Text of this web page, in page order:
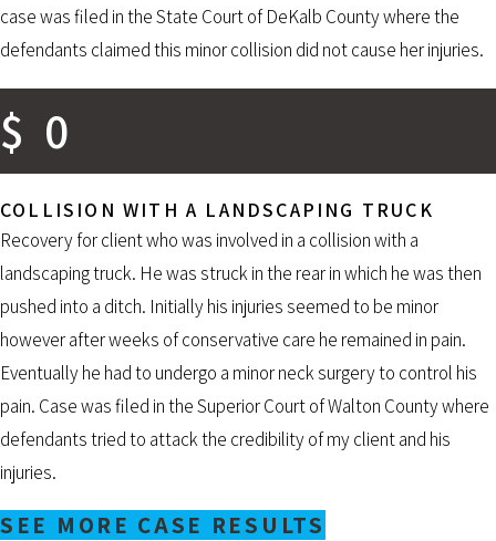
case was filed in the State Court of DeKalb County where the
defendants claimed this minor collision did not cause her injuries.
$ 0
COLLISION WITH A LANDSCAPING TRUCK
Recovery for client who was involved in a collision with a
landscaping truck. He was struck in the rear in which he was then
pushed into a ditch. Initially his injuries seemed to be minor
however after weeks of conservative care he remained in pain.
Eventually he had to undergo a minor neck surgery to control his
pain. Case was filed in the Superior Court of Walton County where
defendants tried to attack the credibility of my client and his
injuries.
SEE MORE CASE RESULTS